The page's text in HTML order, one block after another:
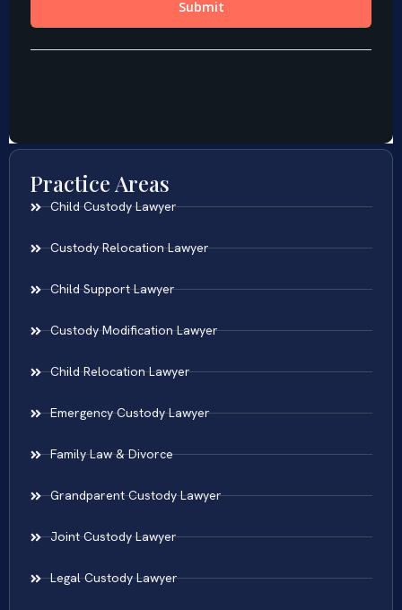
Practice Areas
Child Custody Lawyer
Custody Relocation Lawyer
Child Support Lawyer
Custody Modification Lawyer
Child Relocation Lawyer
Emergency Custody Lawyer
Family Law & Divorce
Grandparent Custody Lawyer
Joint Custody Lawyer
Legal Custody Lawyer